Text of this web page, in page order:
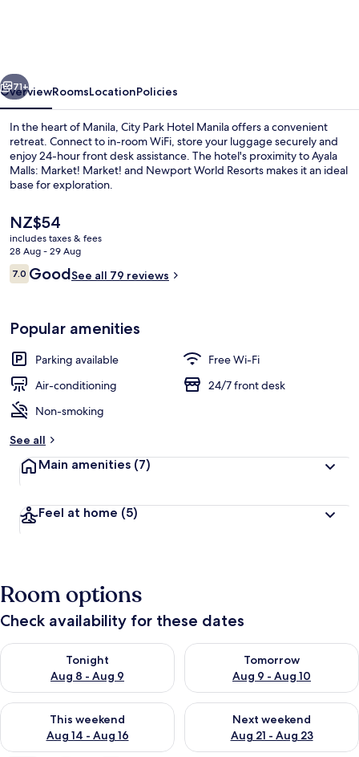
Next
71+
OverviewRoomsLocationPolicies
In the heart of Manila, City Park Hotel Manila offers a convenient
retreat. Connect to in-room WiFi, store your luggage securely and
enjoy 24-hour front desk assistance. The hotel's proximity to Ayala
Malls: Market! Market! and Newport World Resorts makes it an ideal
base for exploration.
The
current
price
is
NZ$54
NZ$54
includes taxes & fees
28 Aug - 29 Aug
Reviews
7.07.0 out of 10
GoodSee all 79 reviews
Popular amenities
Parking available
Free Wi-Fi
Air-conditioning
24/7 front desk
Non-smoking
See all
Main amenities (7)
Feel at home (5)
Room options
Check availability for these dates
Tonight
Aug 8 - Aug 9
Check availability for tonight Aug 8 - Aug 9
Tomorrow
Aug 9 - Aug 10
Check availability for
This weekend
Aug 14 - Aug 16
Check availability for this weekend Aug 14 - Aug 16
Next weekend
Aug 21 - Aug 23
Check availability for next